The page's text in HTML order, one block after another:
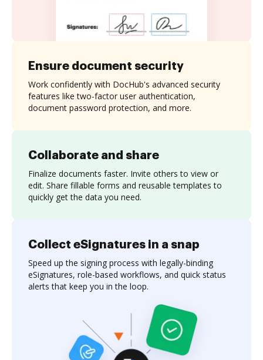
Collaborate and share
Finalize documents faster. Invite others to view or
edit. Share fillable forms and reusable templates to
quickly get the data you need.
Ensure document security
Work confidently with DocHub's advanced security
features like two-factor user authentication,
document password protection, and more.
Collect eSignatures in a snap
Speed up the signing process with legally-binding
eSignatures, role-based workflows, and quick status
alerts that keep you in the loop.